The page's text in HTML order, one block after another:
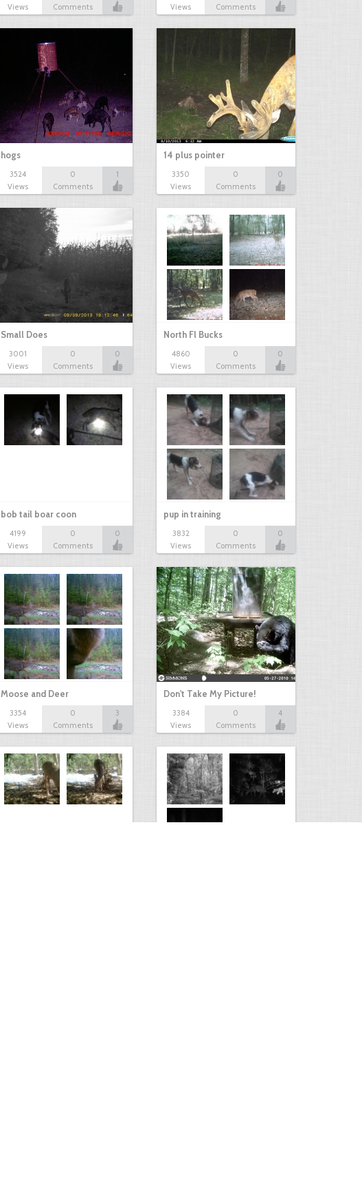
Views
Comments
Views
Comments
hogs
3524
Views
0
Comments
1
14 plus pointer
3350
Views
0
Comments
0
Small Does
3001
Views
0
Comments
0
North Fl Bucks
4860
Views
0
Comments
0
bob tail boar coon
4199
Views
0
Comments
0
pup in training
3832
Views
0
Comments
0
Moose and Deer
3354
Views
0
Comments
3
Don't Take My Picture!
3384
Views
0
Comments
4